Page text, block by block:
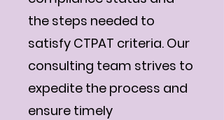
the steps needed to
satisfy CTPAT criteria. Our
consulting team strives to
expedite the process and
ensure timely